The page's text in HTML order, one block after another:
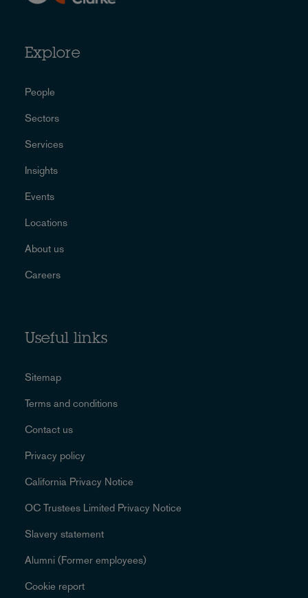
Explore
People
Sectors
Services
Insights
Events
Locations
About us
Careers
Useful links
Sitemap
Terms and conditions
Contact us
Privacy policy
California Privacy Notice
OC Trustees Limited Privacy Notice
Slavery statement
Alumni (Former employees)
Cookie report